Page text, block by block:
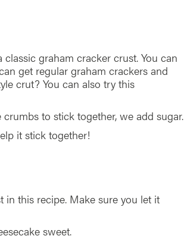
classic graham cracker crust. You can
get regular graham crackers and
crut? You can also try this
to stick together, we add sugar.
it stick together!
in this recipe. Make sure you let it
sweet.